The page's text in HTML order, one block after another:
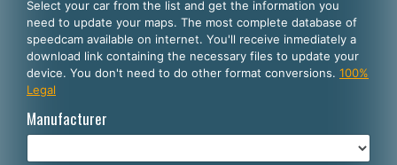
English
Español
Português
Deutsch
Select your car from the list and get the information you
need to update your maps. The most complete database of
speedcam available on internet. You'll receive inmediately a
download link containing the necessary files to update your
device. You don't need to do other format conversions. 100%
Legal
Manufacturer